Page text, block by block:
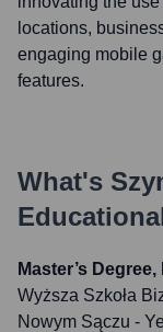
locations,
engaging mobile
features.
What's
Master’s
Wyższa Szkoła
Nowym Sączu -